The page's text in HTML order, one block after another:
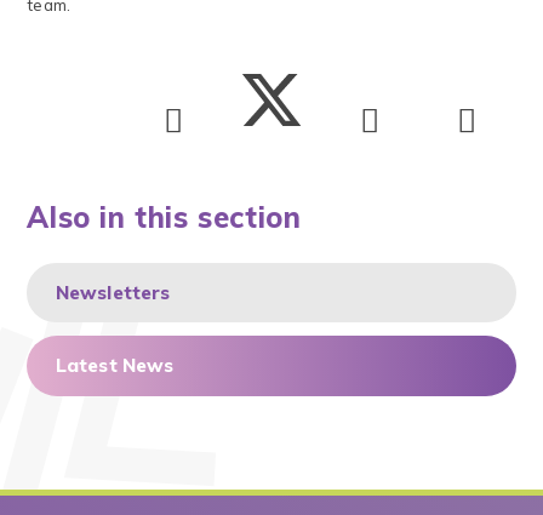
team.
Also in this section
Newsletters
Latest News